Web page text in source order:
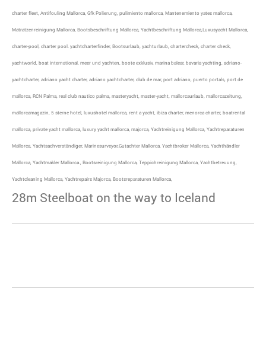
charter fleet, Antifouling Mallorca, Gfk Polierung, pulimiento mallorca, Mantenemiento yates mallorca,
Matratzenreinigung Mallorca, Bootsbeschriftung Mallorca, Yachtbeschriftung Mallorca,Luxusyacht Mallorca,
charter-pool, charter pool. yachtcharterfinder, Bootsurlaub, yachturlaub, chartercheck, charter check,
yachtworld, boat international, meer und yachten, boote exklusiv, marina balear, bavaria yachting, adriano-
yachtcharter, adriano yacht charter, adriano yachtcharter, club de mar, port adriano, puerto portals, port de
mallorca, RCN Palma, real club nautico palma, masteryacht, master-yacht, mallorcaurlaub, mallorcazeitung,
mallorcamagazin, 5 sterne hotel, luxushotel mallorca, rent a yacht, ibiza charter, menorca charter, boatrental
mallorca, private yacht mallorca, luxury yacht mallorca, majorca, Yachtreinigung Mallorca, Yachtreparaturen
Mallorca, Yachtsachverständiger, Marinesurveyor,Gutachter Mallorca, Yachtbroker Mallorca, Yachthändler
Mallorca, Yachtmakler Mallorca., Bootsreinigung Mallorca, Teppichreinigung Mallorca, Yachtbetreuung,
Yachtcleaning Mallorca, Yachtrepairs Majorca, Bootsreparaturen Mallorca,
28m Steelboat on the way to Iceland